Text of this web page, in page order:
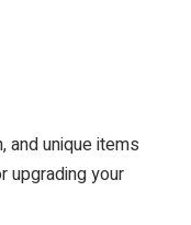
and unique items
upgrading your